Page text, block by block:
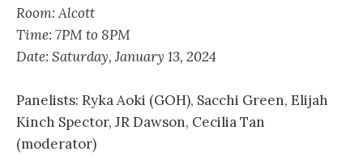
Room: Alcott
Time: 7PM to 8PM
Date: Saturday, January 13, 2024
Panelists: Ryka Aoki (GOH), Sacchi Green, Elijah
Kinch Spector, JR Dawson, Cecilia Tan
(moderator)